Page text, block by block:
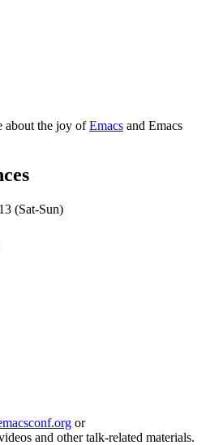
about the joy ofEmacs and Emacs
(Sat-Sun)
or
and other talk-related materials.